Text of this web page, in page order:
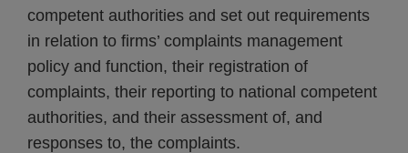
competent authorities and set out requirements
in relation to firms’ complaints management
policy and function, their registration of
complaints, their reporting to national competent
authorities, and their assessment of, and
responses to, the complaints.